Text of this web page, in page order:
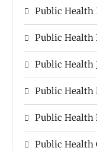
Public
Public
Public Health
Public Health
Public Health
Public Health